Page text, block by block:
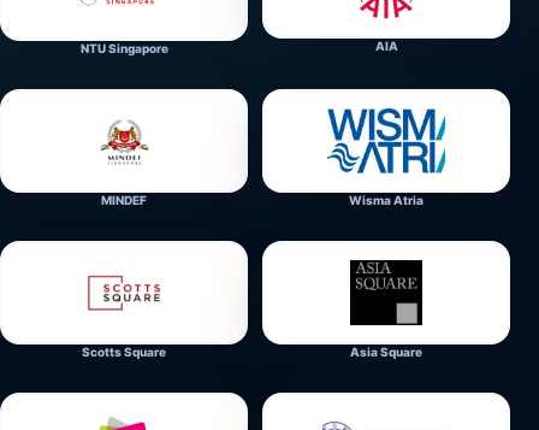
NTU Singapore AIA
MINDEF Wisma Atria
Scotts Square Asia Square